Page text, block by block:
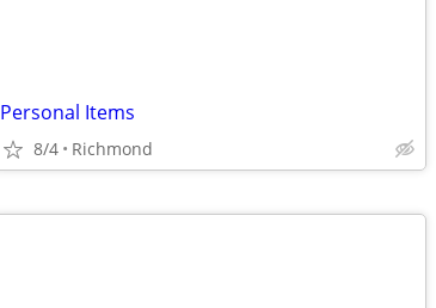
Personal Items
8/4 Richmond